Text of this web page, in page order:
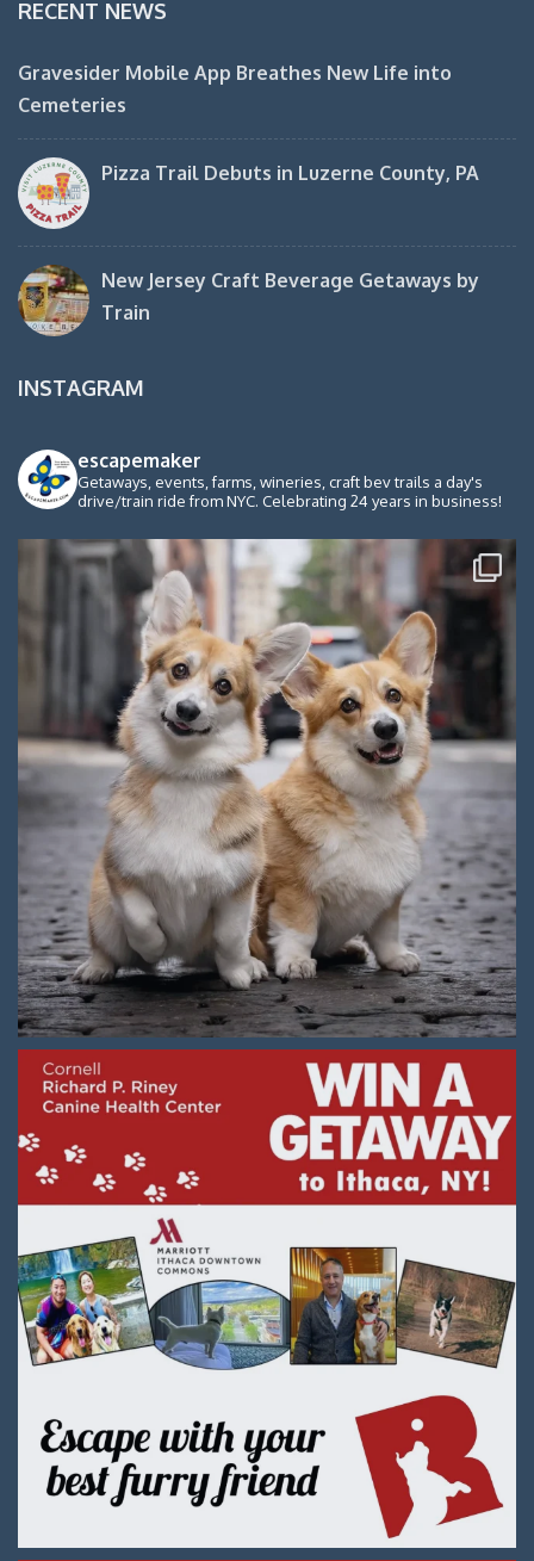
RECENT NEWS
Gravesider Mobile App Breathes New Life into
Cemeteries
Pizza Trail Debuts in Luzerne County, PA
New Jersey Craft Beverage Getaways by
Train
INSTAGRAM
escapemaker
Getaways, events, farms, wineries, craft bev trails a day's
drive/train ride from NYC. Celebrating 24 years in business!